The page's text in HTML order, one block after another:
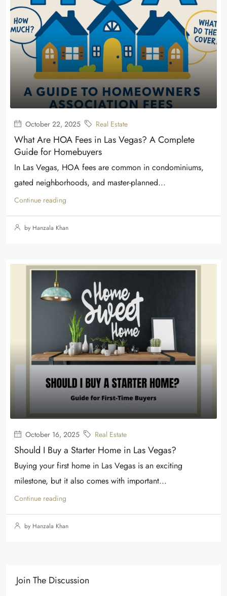
October 22, 2025 Real Estate
What Are HOA Fees in Las Vegas? A Complete
Guide for Homebuyers
In Las Vegas, HOA fees are common in condominiums,
gated neighborhoods, and master-planned...
Continue reading
by Hanzala Khan
October 16, 2025 Real Estate
Should I Buy a Starter Home in Las Vegas?
Buying your first home in Las Vegas is an exciting
milestone, but it also comes with important...
Continue reading
by Hanzala Khan
Join The Discussion